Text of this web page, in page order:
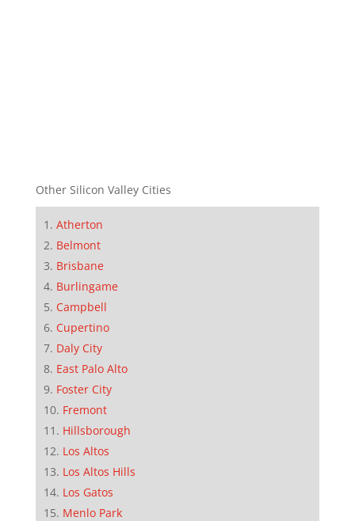
Other Silicon Valley Cities
Atherton
Belmont
Brisbane
Burlingame
Campbell
Cupertino
Daly City
East Palo Alto
Foster City
Fremont
Hillsborough
Los Altos
Los Altos Hills
Los Gatos
Menlo Park